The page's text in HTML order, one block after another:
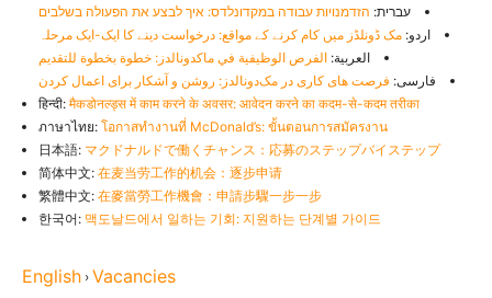
עברית: הזדמנויות עבודה במקדונלדס: איך לבצע את הפעולה בשלבים
اردو: مک ڈونلڈز میں کام کرنے کے مواقع: درخواست دینے کا ایک-ایک مرحلہ
العربية: الفرص الوظيفية في ماكدونالدز: خطوة بخطوة للتقديم
فارسی: فرصت های کاری در مک‌دونالدز: روشن و آشکار برای اعمال کردن
हिन्दी: मैकडोनल्ड्स में काम करने के अवसर: आवेदन करने का कदम-से-कदम तरीका
ภาษาไทย: โอกาสทำงานที่ McDonald’s: ขั้นตอนการสมัครงาน
日本語: マクドナルドで働くチャンス：応募のステップバイステップ
简体中文: 在麦当劳工作的机会：逐步申请
繁體中文: 在麥當勞工作機會：申請步驟一步一步
한국어: 맥도날드에서 일하는 기회: 지원하는 단계별 가이드
English › Vacancies